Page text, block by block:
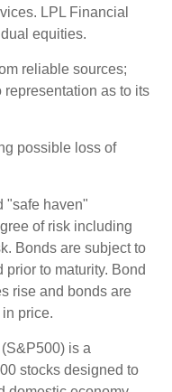
LPL Financial
equities.
reliable sources;
as to its
possible loss of
"safe haven"
of risk including
Bonds are subject to
prior to maturity. Bond
rise and bonds are
price.
is a
stocks designed to